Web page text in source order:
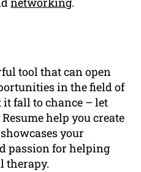
tool that can open
in the field of
it fall to chance – let
help you create
your
passion for helping
therapy.